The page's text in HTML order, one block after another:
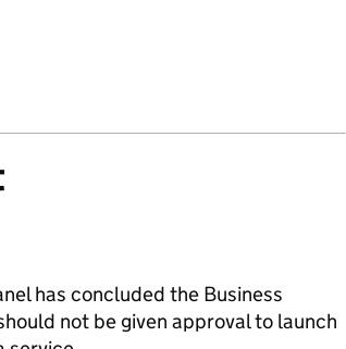
has concluded the Business
not be given approval to launch